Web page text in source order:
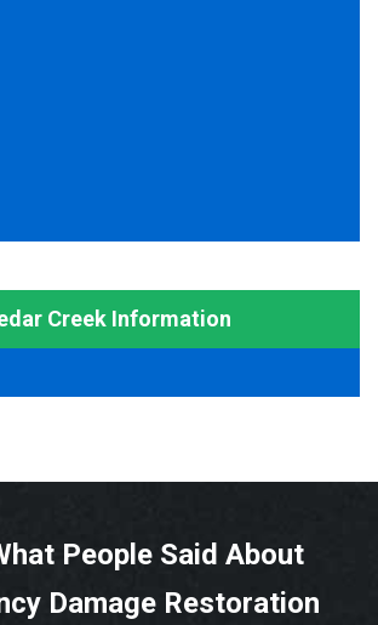
Creek Information
People Said About
Damage Restoration